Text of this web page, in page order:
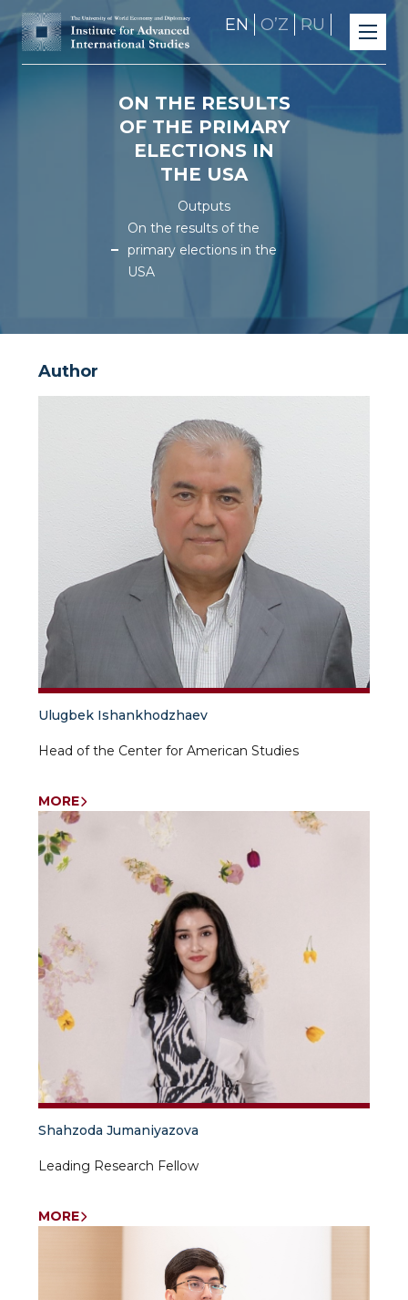
EN OʼZ RU
ON THE RESULTS
OF THE PRIMARY
ELECTIONS IN
THE USA
Outputs
On the results of the
primary elections in the
USA
Author
Ulugbek Ishankhodzhaev
Head of the Center for American Studies
MORE
Shahzoda Jumaniyazova
Leading Research Fellow
MORE